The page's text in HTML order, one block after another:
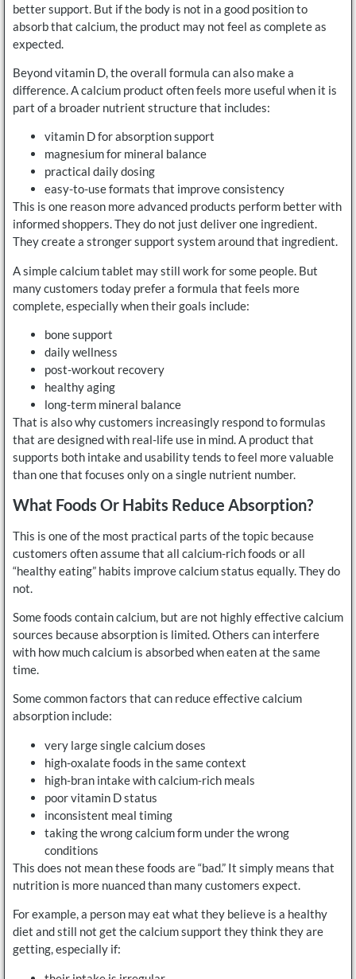
better support. But if the body is not in a good position to
absorb that calcium, the product may not feel as complete as
expected.
Beyond vitamin D, the overall formula can also make a
difference. A calcium product often feels more useful when it is
part of a broader nutrient structure that includes:
vitamin D for absorption support
magnesium for mineral balance
practical daily dosing
easy-to-use formats that improve consistency
This is one reason more advanced products perform better with
informed shoppers. They do not just deliver one ingredient.
They create a stronger support system around that ingredient.
A simple calcium tablet may still work for some people. But
many customers today prefer a formula that feels more
complete, especially when their goals include:
bone support
daily wellness
post-workout recovery
healthy aging
long-term mineral balance
That is also why customers increasingly respond to formulas
that are designed with real-life use in mind. A product that
supports both intake and usability tends to feel more valuable
than one that focuses only on a single nutrient number.
What Foods Or Habits Reduce Absorption?
This is one of the most practical parts of the topic because
customers often assume that all calcium-rich foods or all
“healthy eating” habits improve calcium status equally. They do
not.
Some foods contain calcium, but are not highly effective calcium
sources because absorption is limited. Others can interfere
with how much calcium is absorbed when eaten at the same
time.
Some common factors that can reduce effective calcium
absorption include:
very large single calcium doses
high-oxalate foods in the same context
high-bran intake with calcium-rich meals
poor vitamin D status
inconsistent meal timing
taking the wrong calcium form under the wrong
conditions
This does not mean these foods are “bad.” It simply means that
nutrition is more nuanced than many customers expect.
For example, a person may eat what they believe is a healthy
diet and still not get the calcium support they think they are
getting, especially if: